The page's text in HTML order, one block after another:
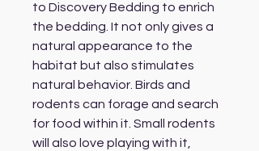
to Discovery Bedding to enrich
the bedding. It not only gives a
natural appearance to the
habitat but also stimulates
natural behavior. Birds and
rodents can forage and search
for food within it. Small rodents
will also love playing with it,